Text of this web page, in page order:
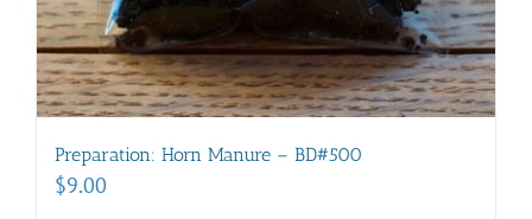
Preparation: Horn Manure – BD#500
$9.00